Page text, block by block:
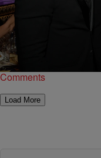
ENTERTAINMENT NEWS
New Denzel
Seven” Pics, And
USA Today released new
Pratt's Magnificent Seven.
Comments
Load More